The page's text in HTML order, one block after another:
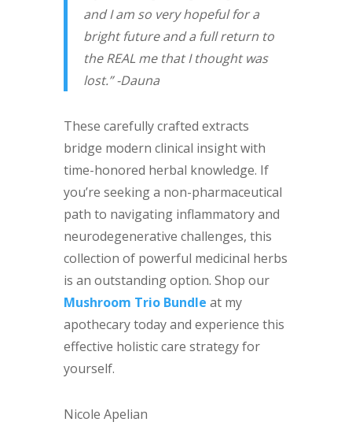
and I am so very hopeful for a
bright future and a full return to
the REAL me that I thought was
lost.” -Dauna
These carefully crafted extracts
bridge modern clinical insight with
time-honored herbal knowledge. If
you’re seeking a non-pharmaceutical
path to navigating inflammatory and
neurodegenerative challenges, this
collection of powerful medicinal herbs
is an outstanding option. Shop our
Mushroom Trio Bundle at my
apothecary today and experience this
effective holistic care strategy for
yourself.
Nicole Apelian